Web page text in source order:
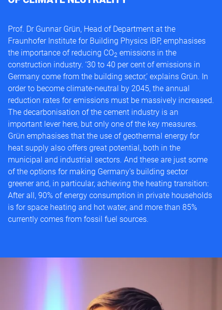
Prof. Dr Gunnar Grün, Head of Department at the
Fraunhofer Institute for Building Physics IBP, emphasises
the importance of reducing CO2 emissions in the
construction industry. ‘30 to 40 per cent of emissions in
Germany come from the building sector,’ explains Grün. In
order to become climate-neutral by 2045, the annual
reduction rates for emissions must be massively increased.
The decarbonisation of the cement industry is an
important lever here, but only one of the key measures.
Grün emphasises that the use of geothermal energy for
heat supply also offers great potential, both in the
municipal and industrial sectors. And these are just some
of the options for making Germany’s building sector
greener and, in particular, achieving the heating transition:
After all, 90% of energy consumption in private households
is for space heating and hot water, and more than 85%
currently comes from fossil fuel sources.